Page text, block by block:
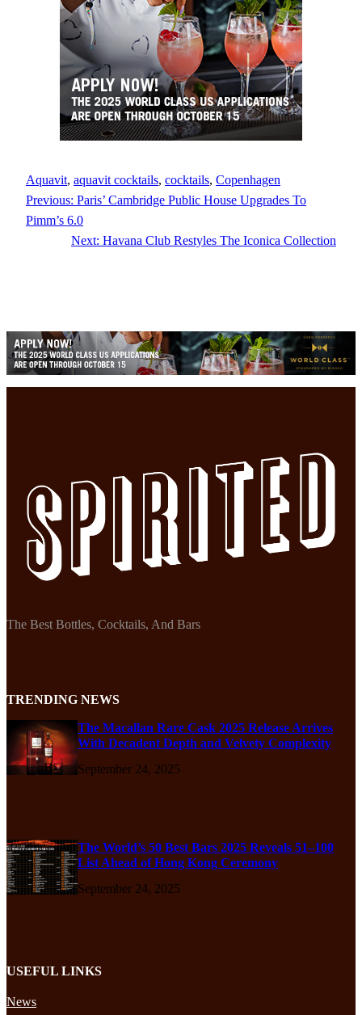
Aquavit, aquavit cocktails, cocktails, Copenhagen
Previous: Paris’ Cambridge Public House Upgrades To
Pimm’s 6.0
Next: Havana Club Restyles The Iconica Collection
The Best Bottles, Cocktails, And Bars
TRENDING NEWS
The Macallan Rare Cask 2025 Release Arrives
With Decadent Depth and Velvety Complexity
September 24, 2025
The World’s 50 Best Bars 2025 Reveals 51–100
List Ahead of Hong Kong Ceremony
September 24, 2025
USEFUL LINKS
News